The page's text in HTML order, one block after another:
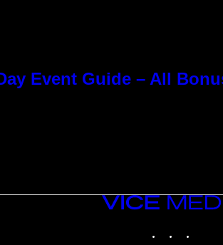
Event Guide – All
VICE
MEDIA